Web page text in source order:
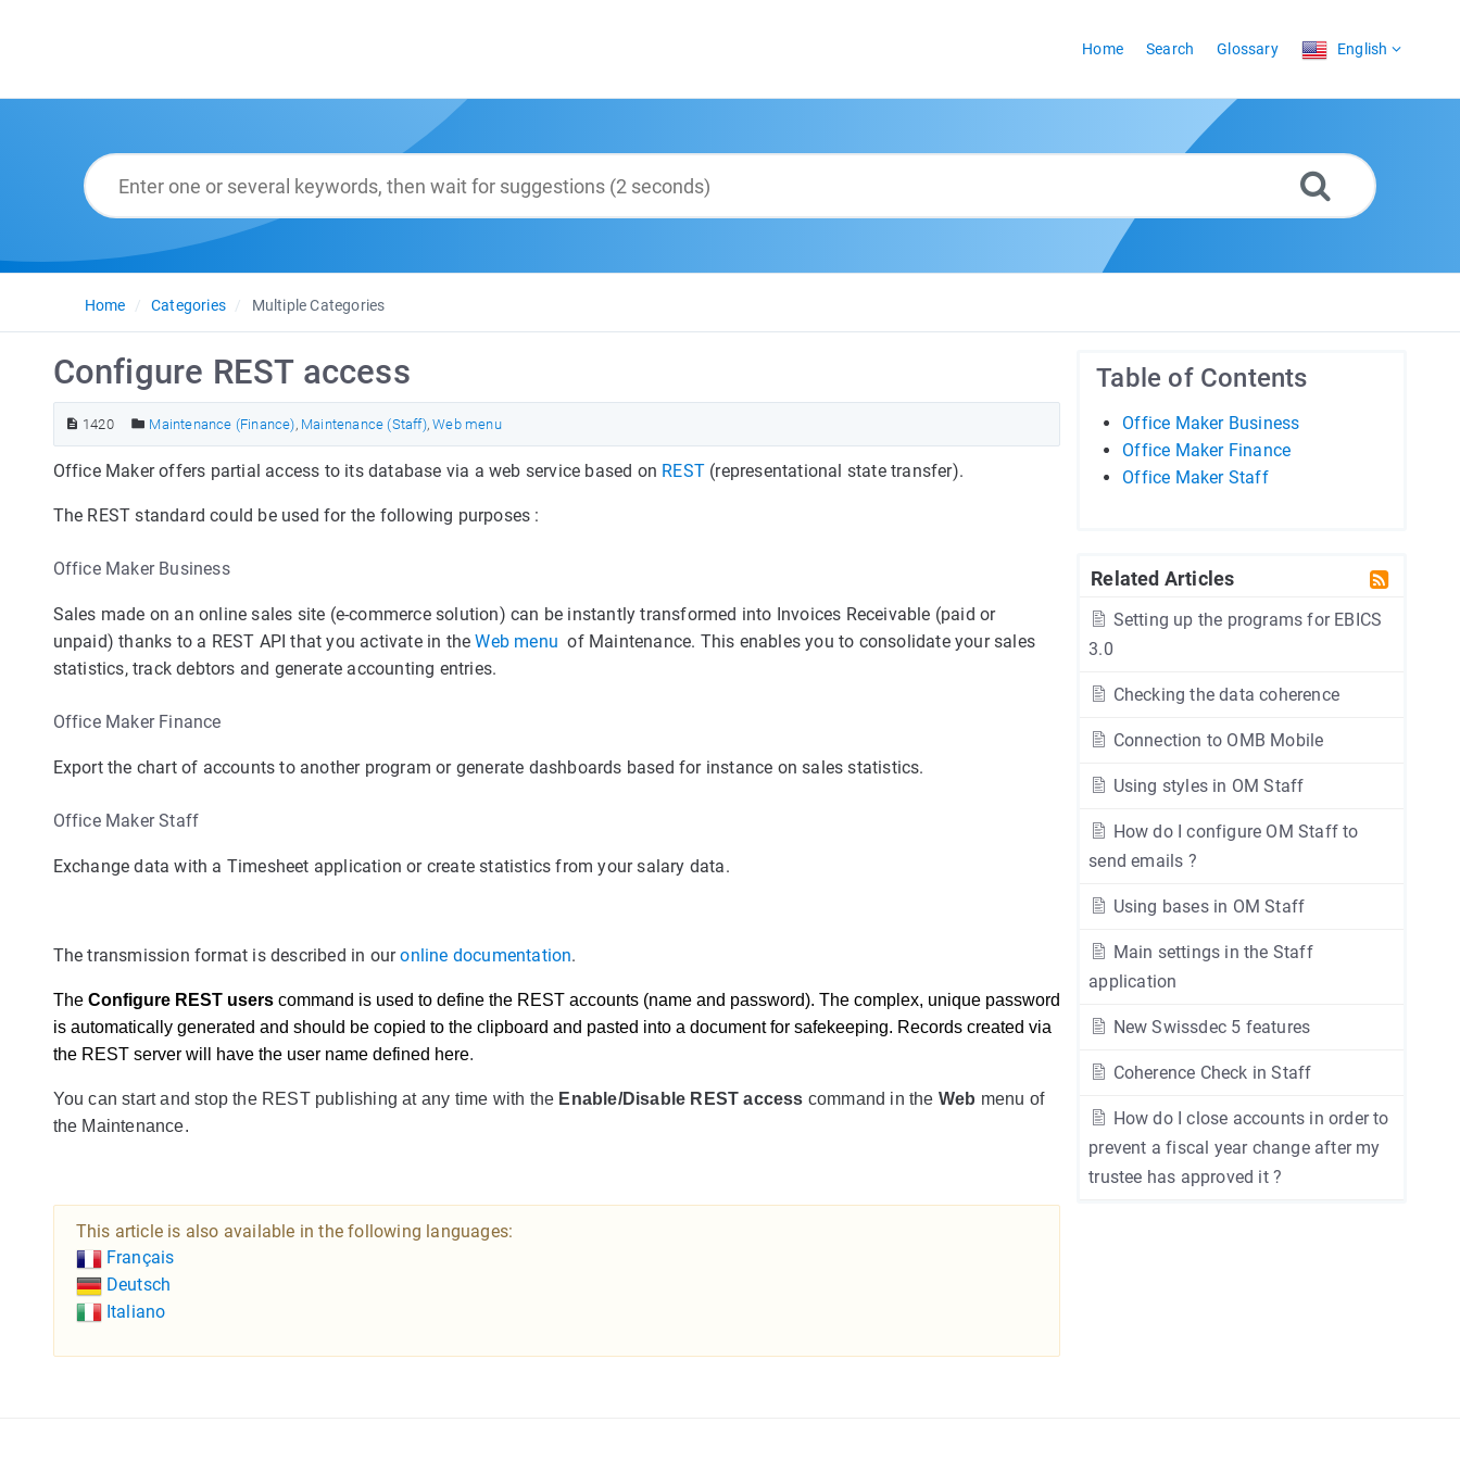
Home Search Glossary English
Home Categories Multiple Categories
Table of Contents
Office Maker Business
Office Maker Finance
Office Maker Staff
Related Articles
Setting up the programs for EBICS
3.0
Checking the data coherence
Connection to OMB Mobile
Using styles in OM Staff
How do I configure OM Staff to
send emails ?
Using bases in OM Staff
Main settings in the Staff
application
New Swissdec 5 features
Coherence Check in Staff
How do I close accounts in order to
prevent a fiscal year change after my
trustee has approved it ?
Configure REST access
1420 Maintenance (Finance), Maintenance (Staff),Web menu
Office Maker offers partial access to its database via a web service based on REST (representational state transfer).
The REST standard could be used for the following purposes :
Office Maker Business
Sales made on an online sales site (e-commerce solution) can be instantly transformed into Invoices Receivable (paid or
unpaid) thanks to a REST API that you activate in theWeb menu of Maintenance. This enables you to consolidate your sales
statistics, track debtors and generate accounting entries.
Office Maker Finance
Export the chart of accounts to another program or generate dashboards based for instance on sales statistics.
Office Maker Staff
Exchange data with a Timesheet application or create statistics from your salary data.
The transmission format is described in ouronline documentation.
The Configure REST users command is used to define the REST accounts (name and password). The complex, unique password
is automatically generated and should be copied to the clipboard and pasted into a document for safekeeping. Records created via
the REST server will have the user name defined here.
You can start and stop the REST publishing at any time with the Enable/Disable REST access command in the Web menu of
the Maintenance.
This article is also available in the following languages:
Français
Deutsch
Italiano